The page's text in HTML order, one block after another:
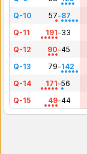
Q-10
57-87
Q-11
191-33
Q-12
90-45
Q-13
79-142
Q-14
171-56
Q-15
49-44